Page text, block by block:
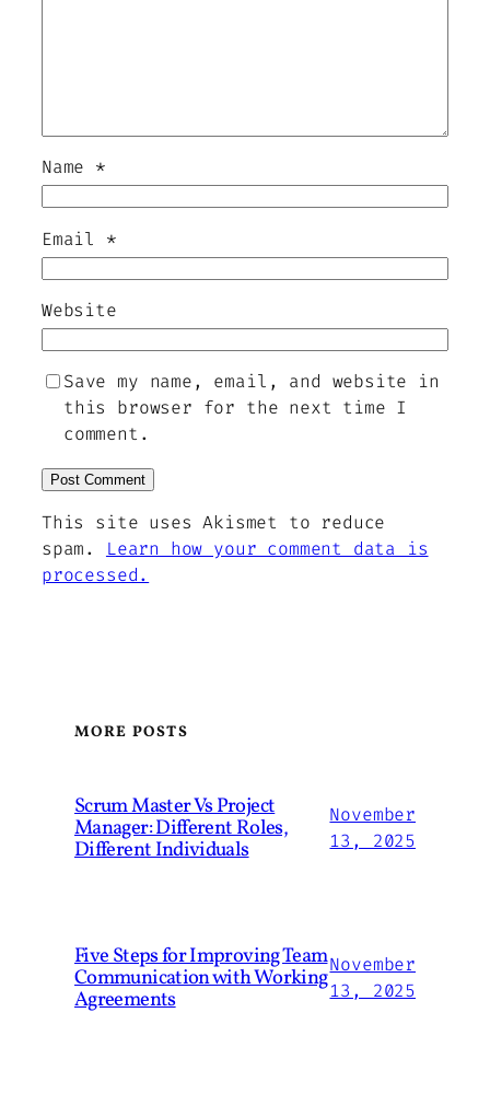
Name *
Email *
Website
Save my name, email, and website in
this browser for the next time I
comment.
This site uses Akismet to reduce
spam. Learn how your comment data is
processed.
MORE POSTS
Scrum Master Vs Project
Manager: Different Roles,
Different Individuals
November
13, 2025
Five Steps for Improving Team
Communication with Working
Agreements
November
13, 2025